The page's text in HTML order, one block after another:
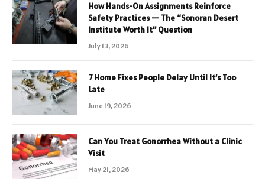
How Hands-On Assignments Reinforce
Safety Practices — The “Sonoran Desert
Institute Worth It” Question
July 13, 2026
7 Home Fixes People Delay Until It’s Too
Late
June 19, 2026
Can You Treat Gonorrhea Without a Clinic
Visit
May 21, 2026